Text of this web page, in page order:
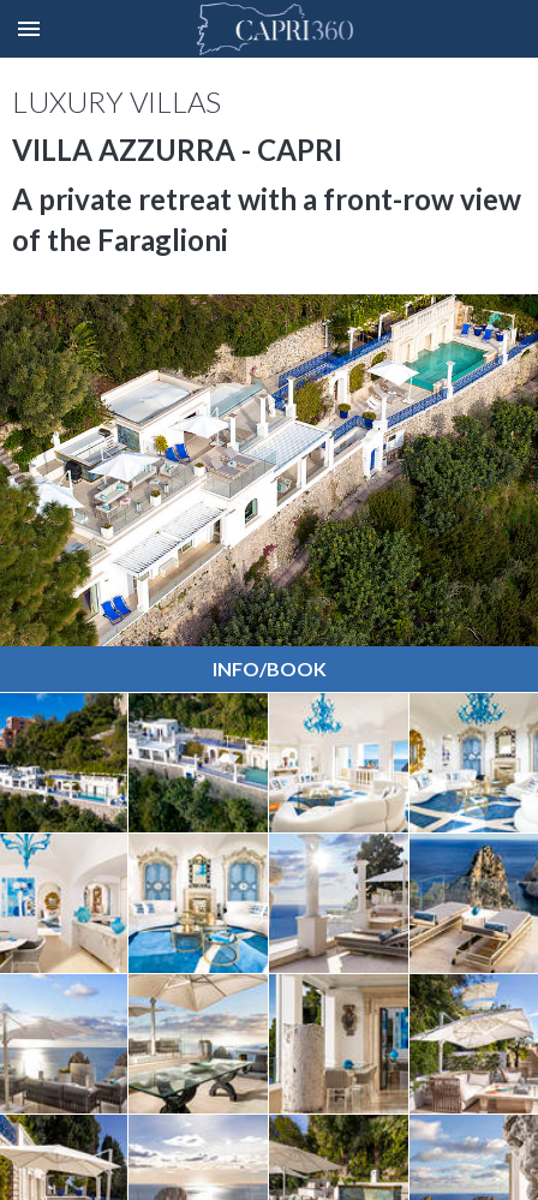
LUXURY VILLAS
VILLA AZZURRA - CAPRI
A private retreat with a front-row view
of the Faraglioni
INFO/BOOK